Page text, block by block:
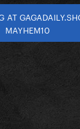
AT
MAYHEM10